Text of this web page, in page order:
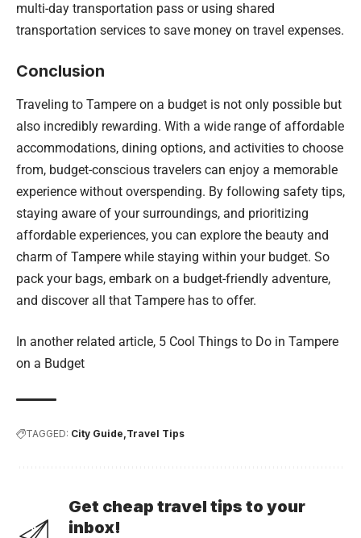
multi-day transportation pass or using shared
transportation services to save money on travel expenses.
Conclusion
Traveling to Tampere on a budget is not only possible but
also incredibly rewarding. With a wide range of affordable
accommodations, dining options, and activities to choose
from, budget-conscious travelers can enjoy a memorable
experience without overspending. By following safety tips,
staying aware of your surroundings, and prioritizing
affordable experiences, you can explore the beauty and
charm of Tampere while staying within your budget. So
pack your bags, embark on a budget-friendly adventure,
and discover all that Tampere has to offer.
In another related article, 5 Cool Things to Do in Tampere
on a Budget
TAGGED: City Guide Travel Tips
Get cheap travel tips to your
inbox!